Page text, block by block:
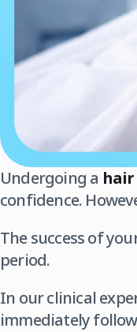
Undergoing a
confidence.
The success of
period.
In our clinical
immediately